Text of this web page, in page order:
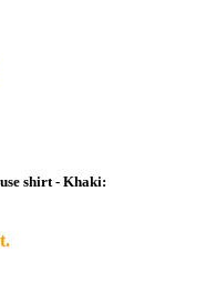
shirt - Khaki: